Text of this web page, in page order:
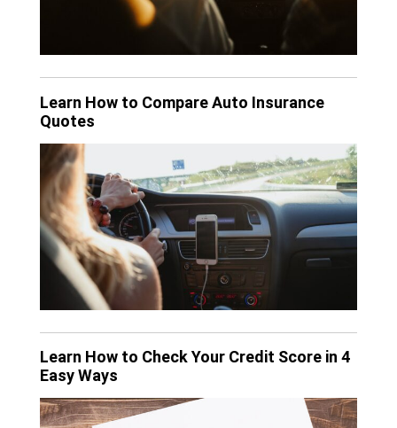
Learn How to Compare Auto Insurance
Quotes
Learn How to Check Your Credit Score in 4
Easy Ways